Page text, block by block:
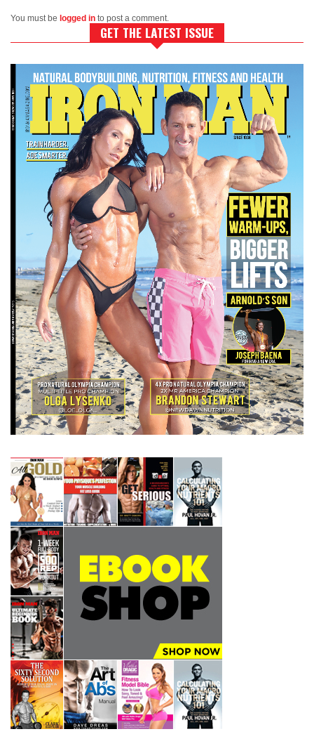
You must be logged in to post a comment.
GET THE LATEST ISSUE